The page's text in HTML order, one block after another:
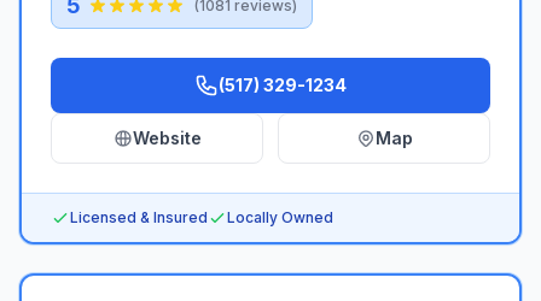
5 (1081 reviews)
(517) 329-1234
Website Map
Licensed & Insured Locally Owned